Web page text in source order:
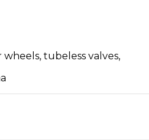
wheels, tubeless valves,